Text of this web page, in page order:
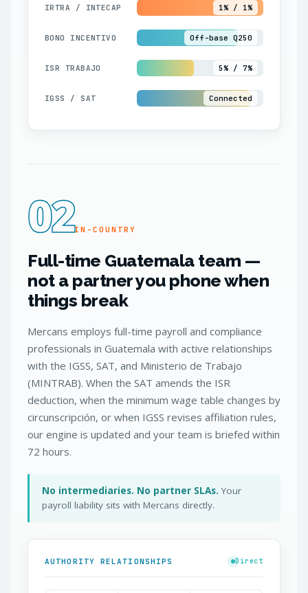
IRTRA / INTECAP 1% / 1%
BONO INCENTIVO Off-base Q250
ISR TRABAJO 5% / 7%
IGSS / SAT Connected
02IN-COUNTRY
Full-time Guatemala team —
not a partner you phone when
things break
Mercans employs full-time payroll and compliance
professionals in Guatemala with active relationships
with the IGSS, SAT, and Ministerio de Trabajo
(MINTRAB). When the SAT amends the ISR
deduction, when the minimum wage table changes by
circunscripción, or when IGSS revises affiliation rules,
our engine is updated and your team is briefed within
72 hours.
No intermediaries. No partner SLAs. Your
payroll liability sits with Mercans directly.
AUTHORITY RELATIONSHIPS Direct